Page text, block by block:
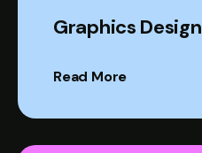
Graphics Design
Read More